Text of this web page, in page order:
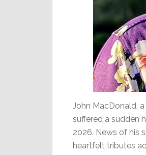
John MacDonald,
suffered a sudden
2026. News of his
heartfelt tributes